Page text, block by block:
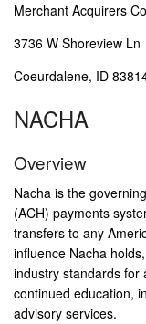
Merchant Acquirers
3736 W Shoreview Ln
Coeurdalene, ID
NACHA
Overview
Nacha is the
(ACH) payments
transfers to any
influence Nacha
industry standards for
continued education,
advisory services.